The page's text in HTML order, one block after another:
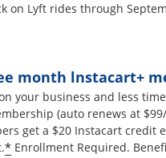
on Lyft rides through
month lnstacart+
your business and less
(auto renews at
get a $20 Instacart
* Enrollment Required.